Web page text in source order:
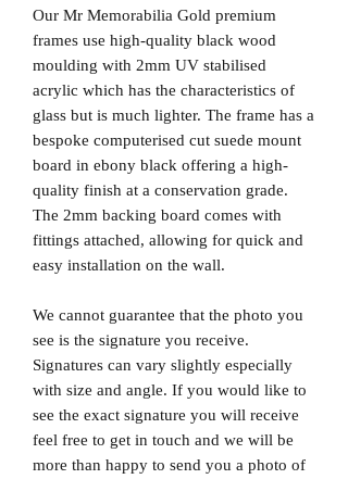
Our Mr Memorabilia Gold premium
frames use high-quality black wood
moulding with 2mm UV stabilised
acrylic which has the characteristics of
glass but is much lighter. The frame has a
bespoke computerised cut suede mount
board in ebony black offering a high-
quality finish at a conservation grade.
The 2mm backing board comes with
fittings attached, allowing for quick and
easy installation on the wall.
We cannot guarantee that the photo you
see is the signature you receive.
Signatures can vary slightly especially
with size and angle. If you would like to
see the exact signature you will receive
feel free to get in touch and we will be
more than happy to send you a photo of